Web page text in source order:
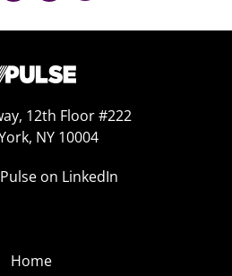
12th Floor #222
NY 10004
on LinkedIn
Home